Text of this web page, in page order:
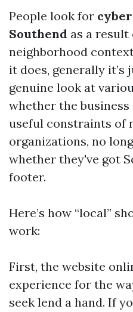
People look for
Southend as a
neighborhood
it does, generally it’s
genuine look at
whether the
useful constraints of
organizations, no
whether they've got
footer.
Here’s how “local”
work:
First, the website
experience for the
seek lend a hand. If